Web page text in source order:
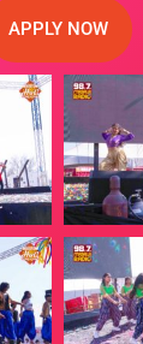
APPLY NOW